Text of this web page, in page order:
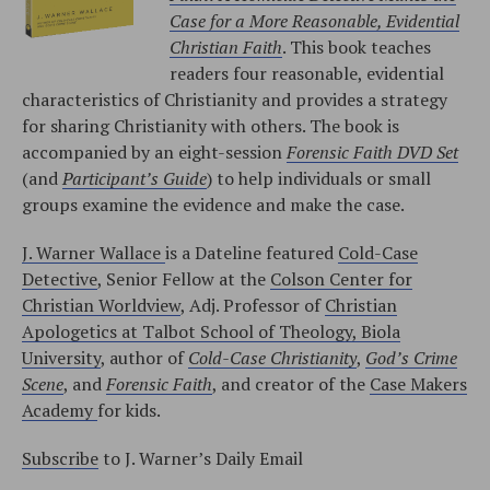
Case for a More Reasonable, Evidential
Christian Faith. This book teaches
readers four reasonable, evidential
characteristics of Christianity and provides a strategy
for sharing Christianity with others. The book is
accompanied by an eight-sessionForensic Faith DVD Set
(andParticipant’s Guide) to help individuals or small
groups examine the evidence and make the case.
J. Warner Wallaceis a Dateline featured Cold-Case
Detective, Senior Fellow at the Colson Center for
Christian Worldview, Adj. Professor ofChristian
Apologetics at Talbot School of Theology, Biola
University, author ofCold-Case Christianity, God’s Crime
Scene, andForensic Faith, and creator of the Case Makers
Academy for kids.
Subscribe to J. Warner’s Daily Email